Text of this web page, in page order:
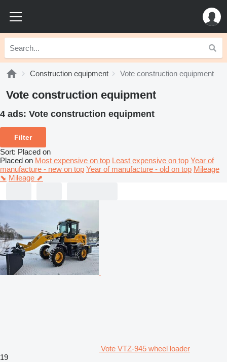
Construction equipment Vote construction equipment
Vote construction equipment
4 ads: Vote construction equipment
Filter
Sort: Placed on
Placed on Most expensive on top Least expensive on top Year of
manufacture - new on top Year of manufacture - old on top Mileage
⬊ Mileage ⬈
Vote VTZ-945 wheel loader
19